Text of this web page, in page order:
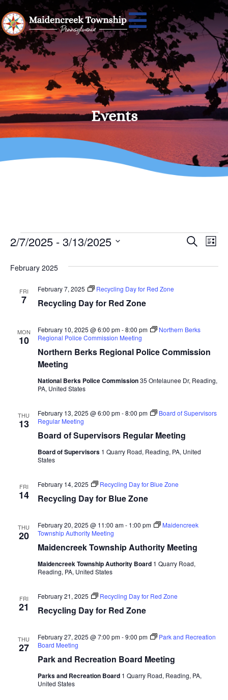
Events
SEARCH
LIST
2/7/2025 - 3/13/2025
date.
February 2025
FRI
7 Recycling Day for Red Zone
February 7, 2025 Recycling Day for Red Zone
MON
10
Northern Berks Regional Police Commission
Meeting
February 10, 2025 @ 6:00 pm-8:00 pm
Northern Berks
Regional Police Commission Meeting
National Berks Police Commission35 Ontelaunee Dr, Reading,
PA, United States
THU
13
Board of Supervisors Regular Meeting
February 13, 2025 @ 6:00 pm-8:00 pm
Board of Supervisors
Regular Meeting
Board of Supervisors 1 Quarry Road, Reading, PA, United
States
FRI
14 Recycling Day for Blue Zone
February 14, 2025 Recycling Day for Blue Zone
THU
20
Maidencreek Township Authority Meeting
February 20, 2025 @ 11:00 am- 1:00 pm
Maidencreek
Township Authority Meeting
Maidencreek Township Authority Board 1 Quarry Road,
Reading, PA, United States
FRI
21 Recycling Day for Red Zone
February 21, 2025 Recycling Day for Red Zone
THU
27
Park and Recreation Board Meeting
February 27, 2025 @ 7:00 pm-9:00 pm
Park and Recreation
Board Meeting
Parks and Recreation Board 1 Quarry Road, Reading, PA,
United States